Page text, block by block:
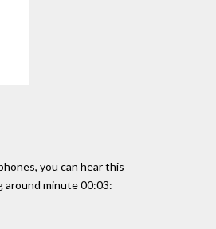
you can hear this
around minute 00:03: